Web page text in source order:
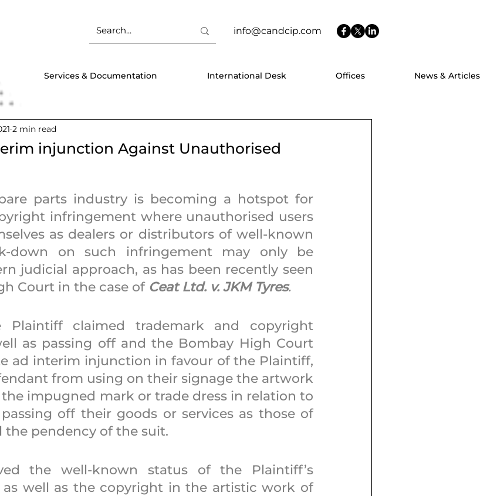
info@candcip.com
Services & Documentation International Desk Offices News & Articles
injunction Against Unauthorised
2 min read
parts industry is becoming a hotspot for
infringement where unauthorised users
as dealers or distributors of well-known
down on such infringement may only be
judicial approach, as has been recently seen
Court in the case of Ceat Ltd. v. JKM Tyres.
claimed trademark and copyright
as passing off and the Bombay High Court
ad interim injunction in favour of the Plaintiff,
from using on their signage the artwork
the impugned mark or trade dress in relation to
off their goods or services as those of
the pendency of the suit.
the well-known status of the Plaintiff’s
as well as the copyright in the artistic work of